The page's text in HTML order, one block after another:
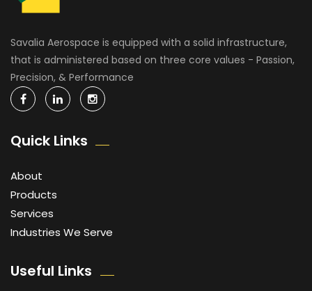
Savalia Aerospace is equipped with a solid infrastructure,
that is administered based on three core values - Passion,
Precision, & Performance
Quick Links
About
Products
Services
Industries We Serve
Useful Links